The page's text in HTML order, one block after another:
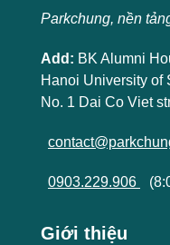
Parkchung, nền
Add: BK Alumni
Hanoi University of
No. 1 Dai Co Viet
0903.229.906
Giới thiệu